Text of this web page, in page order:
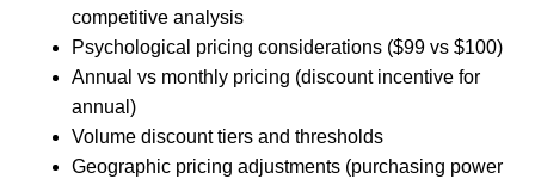
competitive analysis
Psychological pricing considerations ($99 vs $100)
Annual vs monthly pricing (discount incentive for
annual)
Volume discount tiers and thresholds
Geographic pricing adjustments (purchasing power